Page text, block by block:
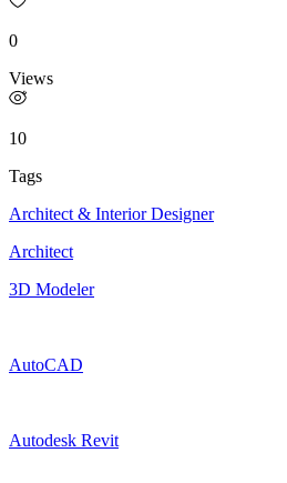
0
Views
10
Tags
Architect & Interior Designer
Architect
3D Modeler
AutoCAD
Autodesk Revit